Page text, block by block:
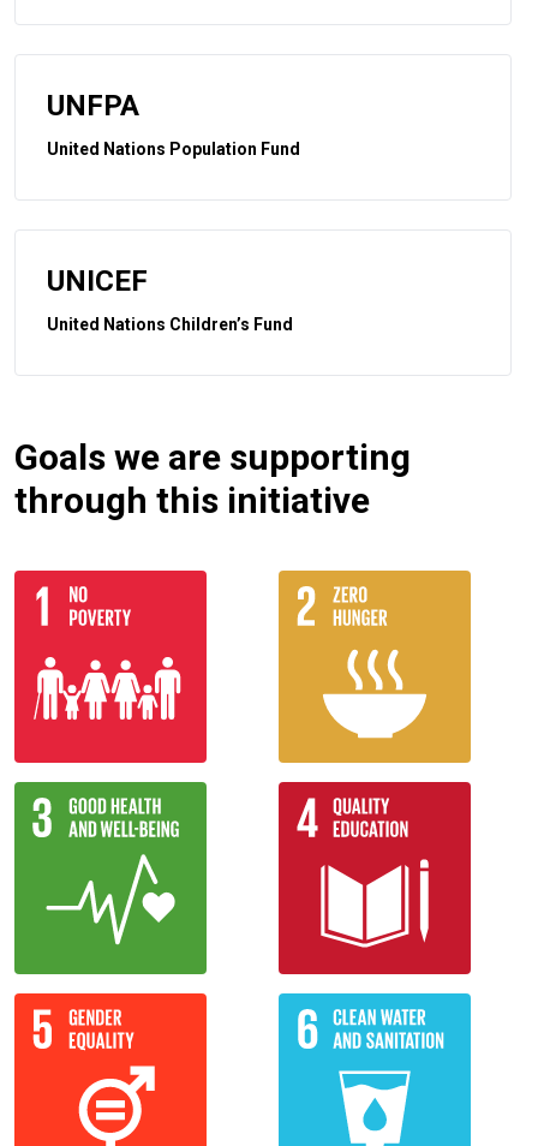
UNFPA
United Nations Population Fund
UNICEF
United Nations Children’s Fund
Goals we are supporting
through this initiative